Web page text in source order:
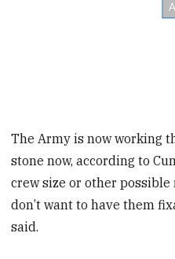
The Army is now working
stone now, according to
crew size or other possible
don’t want to have them
said.